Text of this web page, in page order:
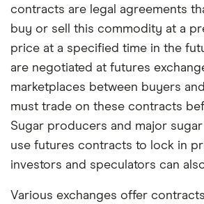
contracts are legal agreements
buy or sell this commodity at a
price at a specified time in the
are negotiated at futures
marketplaces between buyers
must trade on these contracts
Sugar producers and major
use futures contracts to lock in
investors and speculators can
Various exchanges offer